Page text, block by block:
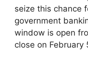
seize this chance
government
window is open
close on February